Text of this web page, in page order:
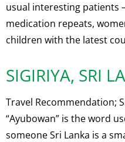
usual interesting patients
medication repeats,
children with the latest
SIGIRIYA, SRI
Travel Recommendation;
“Ayubowan” is the word
someone Sri Lanka is a